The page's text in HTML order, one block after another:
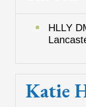
HLLY
Katie